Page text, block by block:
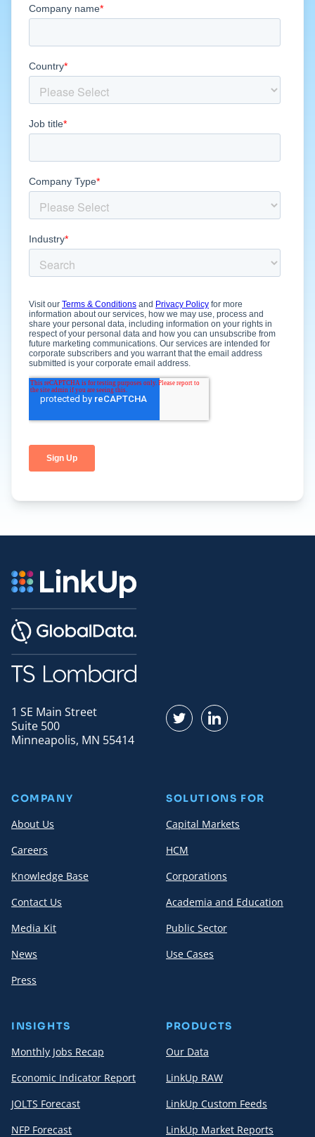
1 SE Main Street
Suite 500
Minneapolis, MN 55414
Find us on Twitter
Find us on LinkedIn
COMPANY
About Us
Careers
Knowledge Base
Contact Us
Media Kit
News
Press
SOLUTIONS FOR
Capital Markets
HCM
Corporations
Academia and Education
Public Sector
Use Cases
INSIGHTS
Monthly Jobs Recap
Economic Indicator Report
JOLTS Forecast
NFP Forecast
PRODUCTS
Our Data
LinkUp RAW
LinkUp Custom Feeds
LinkUp Market Reports